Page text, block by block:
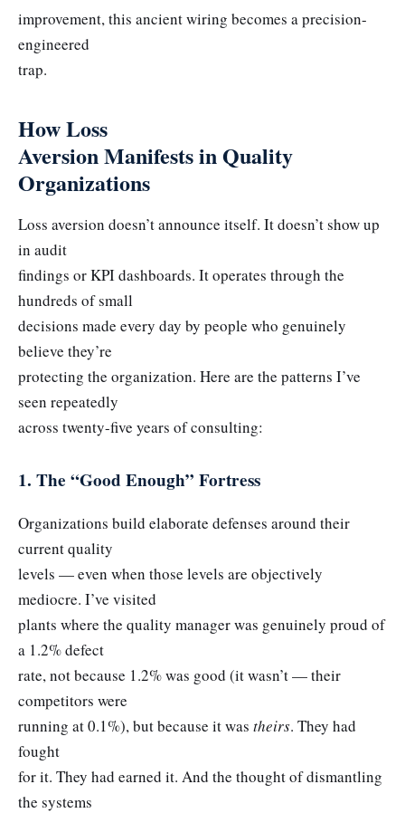
improvement, this ancient wiring becomes a precision-
engineered
trap.
How Loss
Aversion Manifests in Quality
Organizations
Loss aversion doesn’t announce itself. It doesn’t show up
in audit
findings or KPI dashboards. It operates through the
hundreds of small
decisions made every day by people who genuinely
believe they’re
protecting the organization. Here are the patterns I’ve
seen repeatedly
across twenty-five years of consulting:
1. The “Good Enough” Fortress
Organizations build elaborate defenses around their
current quality
levels — even when those levels are objectively
mediocre. I’ve visited
plants where the quality manager was genuinely proud of
a 1.2% defect
rate, not because 1.2% was good (it wasn’t — their
competitors were
running at 0.1%), but because it was theirs. They had
fought
for it. They had earned it. And the thought of dismantling
the systems